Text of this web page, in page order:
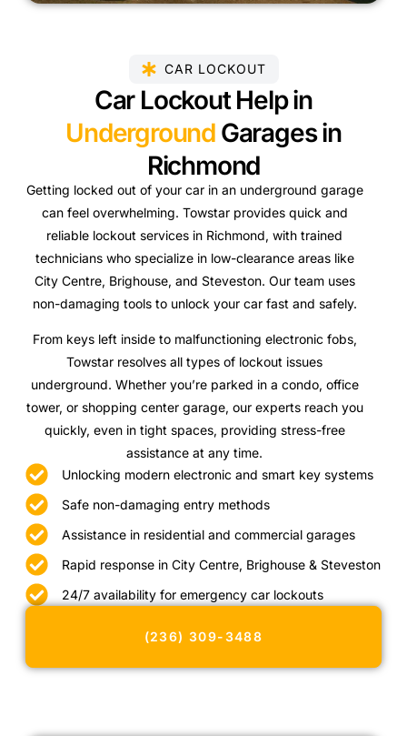
CAR LOCKOUT
Car Lockout Help in
Underground Garages in
Richmond
Getting locked out of your car in an underground garage
can feel overwhelming. Towstar provides quick and
reliable lockout services in Richmond, with trained
technicians who specialize in low-clearance areas like
City Centre, Brighouse, and Steveston. Our team uses
non-damaging tools to unlock your car fast and safely.
From keys left inside to malfunctioning electronic fobs,
Towstar resolves all types of lockout issues
underground. Whether you’re parked in a condo, office
tower, or shopping center garage, our experts reach you
quickly, even in tight spaces, providing stress-free
assistance at any time.
Unlocking modern electronic and smart key systems
Safe non-damaging entry methods
Assistance in residential and commercial garages
Rapid response in City Centre, Brighouse & Steveston
24/7 availability for emergency car lockouts
(236) 309-3488